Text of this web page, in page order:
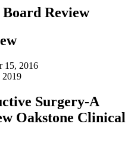
Review
15, 2016
2019
Surgery-A
Oakstone Clinical